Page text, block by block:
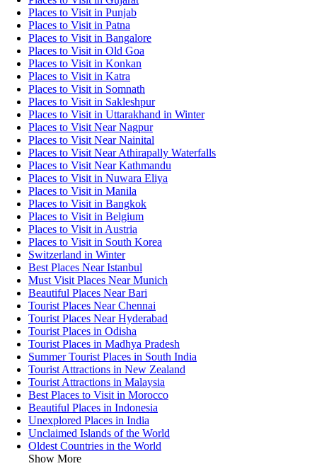
Places to Visit in Punjab
Places to Visit in Patna
Places to Visit in Bangalore
Places to Visit in Old Goa
Places to Visit in Konkan
Places to Visit in Katra
Places to Visit in Somnath
Places to Visit in Sakleshpur
Places to Visit in Uttarakhand in Winter
Places to Visit Near Nagpur
Places to Visit Near Nainital
Places to Visit Near Athirapally Waterfalls
Places to Visit Near Kathmandu
Places to Visit in Nuwara Eliya
Places to Visit in Manila
Places to Visit in Bangkok
Places to Visit in Belgium
Places to Visit in Austria
Places to Visit in South Korea
Switzerland in Winter
Best Places Near Istanbul
Must Visit Places Near Munich
Beautiful Places Near Bari
Tourist Places Near Chennai
Tourist Places Near Hyderabad
Tourist Places in Odisha
Tourist Places in Madhya Pradesh
Summer Tourist Places in South India
Tourist Attractions in New Zealand
Tourist Attractions in Malaysia
Best Places to Visit in Morocco
Beautiful Places in Indonesia
Unexplored Places in India
Unclaimed Islands of the World
Oldest Countries in the World
Show More